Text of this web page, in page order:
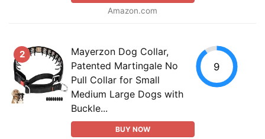
Amazon.com
2
Mayerzon Dog Collar,
Patented Martingale No
Pull Collar for Small
Medium Large Dogs with
Buckle...
BUY NOW
9